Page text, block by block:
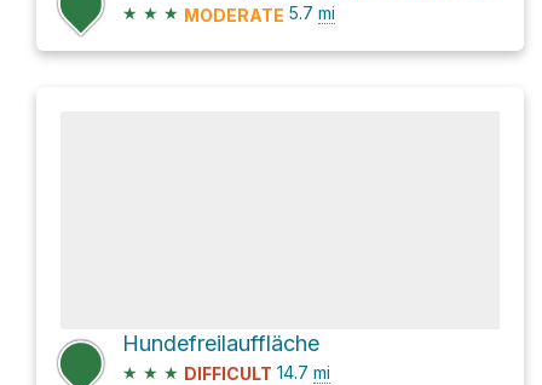
★ ★ ★ MODERATE 5.7 mi
Hundefreilauffläche
★ ★ ★ DIFFICULT 14.7 mi